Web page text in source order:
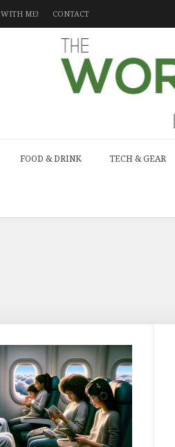
ME! CONTACT
FOOD & DRINK TECH & GEAR